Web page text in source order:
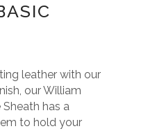
leather with our
our William
has a
to hold your